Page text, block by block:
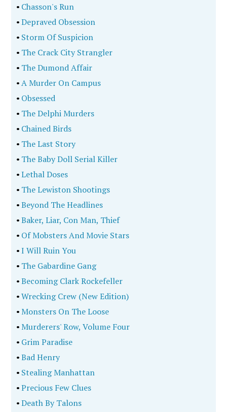
• Chasson's Run
•Depraved Obsession
• Storm Of Suspicion
• The Crack City Strangler
• The Dumond Affair
•A Murder On Campus
• Obsessed
• The Delphi Murders
• Chained Birds
• The Last Story
• The Baby Doll Serial Killer
•Lethal Doses
• The Lewiston Shootings
•Beyond The Headlines
•Baker, Liar, Con Man, Thief
• Of Mobsters And Movie Stars
•I Will Ruin You
• The Gabardine Gang
•Becoming Clark Rockefeller
•Wrecking Crew (New Edition)
•Monsters On The Loose
•Murderers' Row, Volume Four
• Grim Paradise
•Bad Henry
• Stealing Manhattan
•Precious Few Clues
•Death By Talons